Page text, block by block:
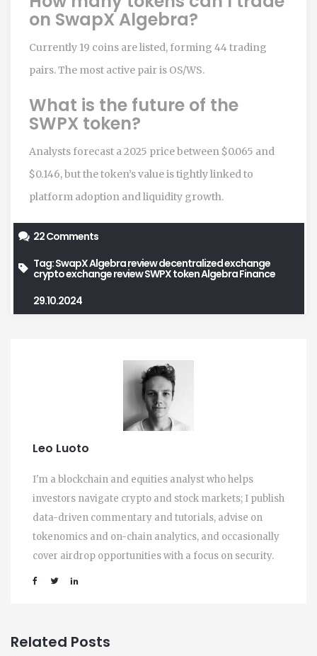
on SwapX Algebra?
Currently 19 coins are listed, forming 44 trading
pairs. The most active pair is OS/WS.
What is the future of the
SWPX token?
Analysts forecast a 2025 price between $0.065 and
$0.146, but the token’s value is tightly linked to
platform adoption and liquidity growth.
22 Comments
Tag:SwapX Algebra reviewdecentralized exchange
crypto exchange reviewSWPX tokenAlgebra Finance
29.10.2024
Leo Luoto
I'm a blockchain and equities analyst who helps
investors navigate crypto and stock markets; I publish
data-driven commentary and tutorials, advise on
tokenomics and on-chain analytics, and occasionally
cover airdrop opportunities with a focus on security.
Related Posts